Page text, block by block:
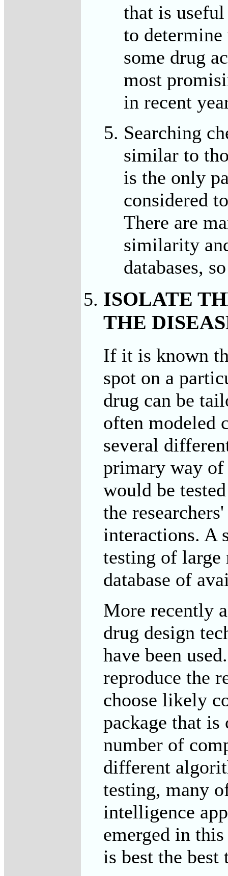
that is
to
some drug
most
in recent
Searching
similar to
is the only
considered
There are
similarity
databases,
ISOLATE
THE
If it is known
spot on a
drug can be
often modeled
several
primary way of
would be
the
interactions. A
testing of large
database of
More recently
drug design
have been
reproduce the
choose likely
package that
number of
different
testing, many
intelligence
emerged in
is best the